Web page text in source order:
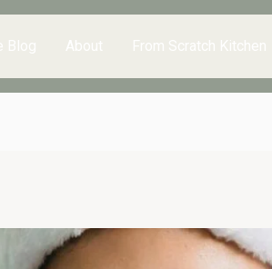
Blog About From Scratch Kitchen